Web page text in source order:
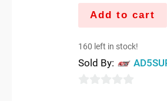
Add to cart
160 left in stock!
Sold By: